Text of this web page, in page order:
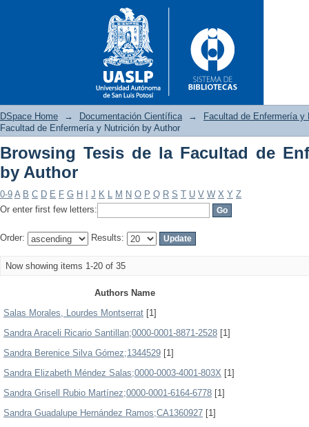
Browsing Tesis de la
DSpace Home → Documentación Científica →
Facultad de Enfermería y
Facultad de Enfermería y Nutrición by Author
Browsing Tesis de la Facultad de
by Author
0-9 A B C D E F G H J K L M N O P Q R S T U V W X Y Z
Or enter first few letters:
Order: Results:
Now showing items 1-20 of 35
Authors Name
Salas Morales, Lourdes Montserrat [1]
Sandra Araceli Ricario Santillan;0000-0001-8871-2528 [1]
Sandra Berenice Silva Gómez;1344529 [1]
Sandra Elizabeth Méndez Salas;0000-0003-4001-803X [1]
Sandra Grisell Rubio Martínez;0000-0001-6164-6778 [1]
Sandra Guadalupe Hernández Ramos;CA1360927 [1]